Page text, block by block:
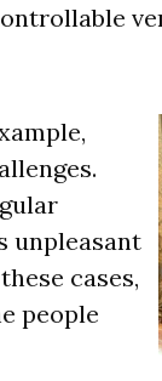
unpleasant
cases,
people